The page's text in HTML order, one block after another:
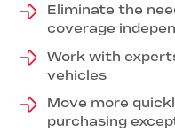
Eliminate the
coverage
Work with
vehicles
Move more
purchasing